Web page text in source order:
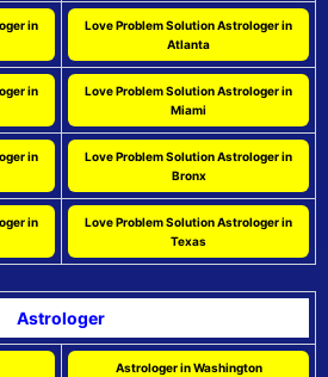
in
Love Problem Solution Astrologer in
Atlanta
in
Love Problem Solution Astrologer in
Miami
in
Love Problem Solution Astrologer in
Bronx
in
Love Problem Solution Astrologer in
Texas
Astrologer
Astrologer in Washington